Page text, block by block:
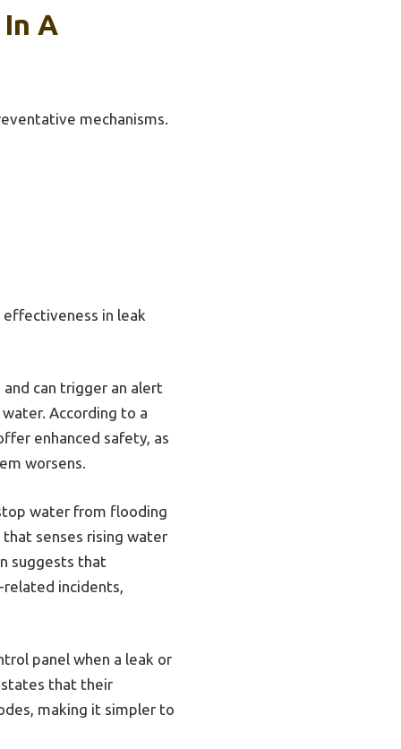
A
mechanisms.
in leak
can trigger an alert
According to a
enhanced safety, as
worsens.
water from flooding
senses rising water
suggests that
incidents,
panel when a leak or
states that their
making it simpler to